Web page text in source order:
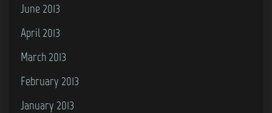
June 2013
April 2013
March 2013
February 2013
January 2013